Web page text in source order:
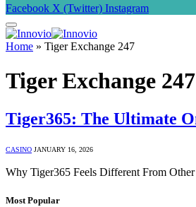
Facebook X (Twitter) Instagram
Home » Tiger Exchange 247
Tiger Exchange 247
Tiger365: The Ultimate
CASINO JANUARY 16, 2026
Why Tiger365 Feels Different From
Most Popular